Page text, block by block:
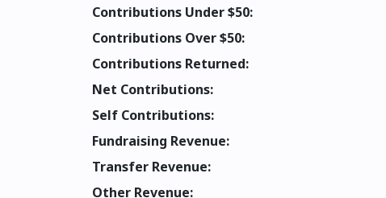
Contributions Under $50:
Contributions Over $50:
Contributions Returned:
Net Contributions:
Self Contributions:
Fundraising Revenue:
Transfer Revenue:
Other Revenue: